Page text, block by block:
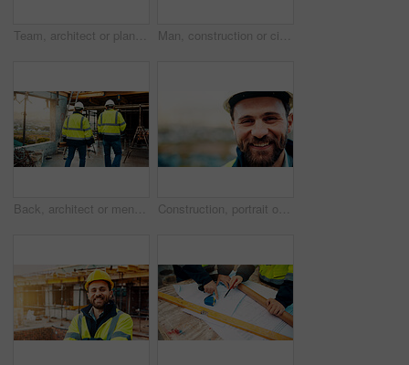
Team, architect or planning construction on balcony in city for building development on site. Back view, people or civil engineering with idea for infrastructure settlement or property design in town Man, construction or civil engineering with tablet on rooftop site for building inspection. Male person, architect or security with technology or checklist for architecture development or maintenance
Back, architect or men in construction with walk for site inspection, renovation progress or safety. Building, compliance and team with blueprint for quality assurance, city project or architecture Construction, portrait or man on site with smile, pride and ambition as industrial worker. Happy, space or engineer outdoor with confidence, about us and career growth in architecture industry.